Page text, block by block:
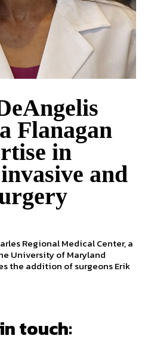
Flanagan
in
and
Regional Medical Center, a
University of Maryland
the addition of surgeons Erik
touch: